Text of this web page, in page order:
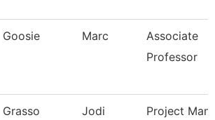
Goosie Marc
Associate
Professor
Grasso Jodi Project